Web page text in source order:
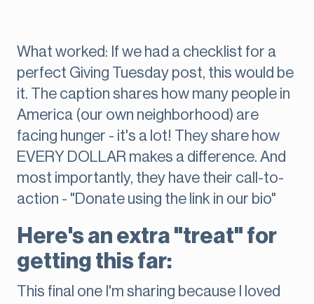
What worked: If we had a checklist for a
perfect Giving Tuesday post, this would be
it. The caption shares how many people in
America (our own neighborhood) are
facing hunger - it's a lot! They share how
EVERY DOLLAR makes a difference. And
most importantly, they have their call-to-
action - "Donate using the link in our bio"
Here's an extra "treat" for
getting this far:
This final one I'm sharing because I loved